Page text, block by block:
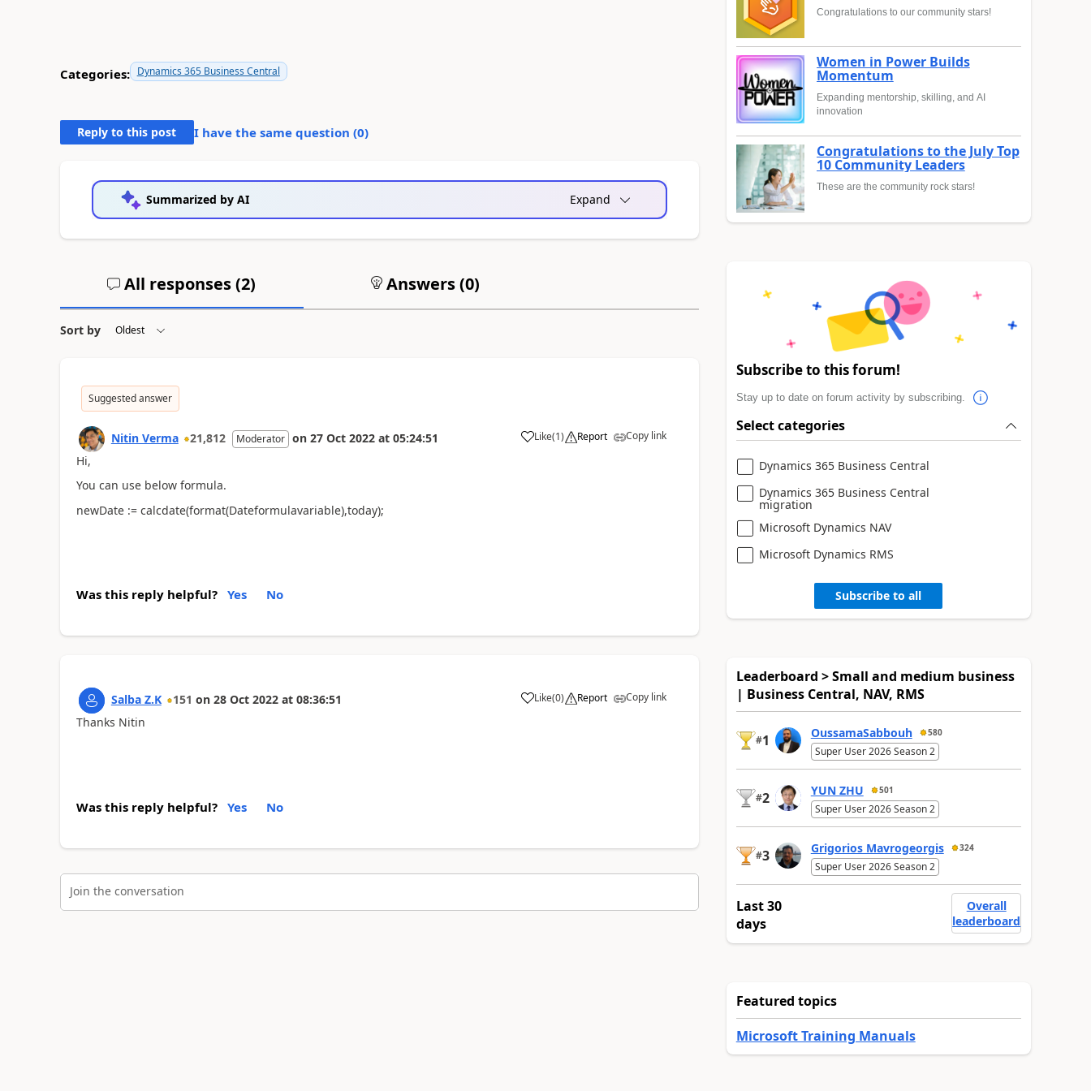
Categories: Dynamics 365 Business Central
Reply to this post I have the same question (0)
Summarized by AI Expand
All responses (2) Answers (0)
Sort by
Suggested answer
Nitin Verma 21,812 Moderator on 27 Oct 2022 at 05:24:51 Like(1) Report Copy link
Hi,
You can use below formula.
newDate := calcdate(format(Dateformulavariable),today);
Was this reply helpful? Yes No
Salba Z.K 151 on 28 Oct 2022 at 08:36:51 Like(0) Report Copy link
Thanks Nitin
Was this reply helpful? Yes No
Join the conversation
Congratulations to our community stars!
Women in Power Builds
Momentum
Expanding mentorship, skilling, and AI
innovation
Congratulations to the July Top
10 Community Leaders
These are the community rock stars!
Subscribe to this forum!
Stay up to date on forum activity by subscribing.
Select categories
Dynamics 365 Business Central
Dynamics 365 Business Central
migration
Microsoft Dynamics NAV
Microsoft Dynamics RMS
Subscribe to all
Leaderboard > Small and medium business
| Business Central, NAV, RMS
#1 OussamaSabbouh 580
Super User 2026 Season 2
#2 YUN ZHU 501
Super User 2026 Season 2
#3 Grigorios Mavrogeorgis 324
Super User 2026 Season 2
Last 30
days
Overall
leaderboard
Featured topics
Microsoft Training Manuals